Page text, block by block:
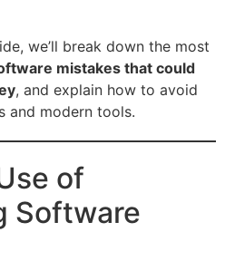
we’ll break down the most
mistakes that could
, and explain how to avoid
and modern tools.
of
Software